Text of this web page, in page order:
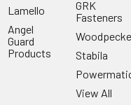
Lamello
Angel
Guard
Products
GRK
Fasteners
Stabila
View All